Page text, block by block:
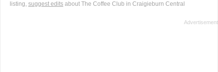
listing, suggest edits about The Coffee Club in Craigieburn Central